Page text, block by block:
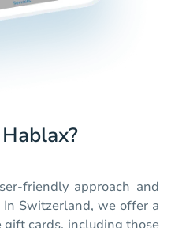
friendly approach and
Switzerland, we offer a